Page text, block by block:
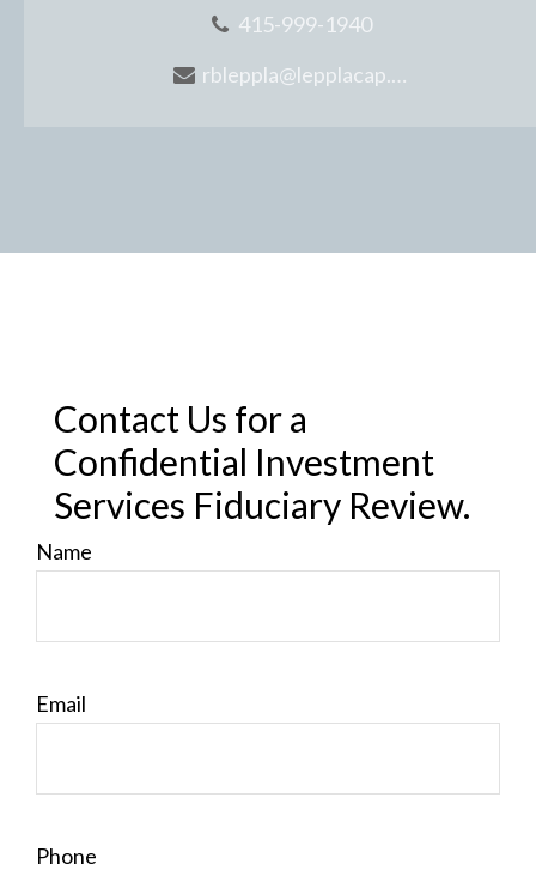
415-999-1940
rbleppla@lepplacap.com
Contact Us for a
Confidential Investment
Services Fiduciary Review.
Name
Email
Phone